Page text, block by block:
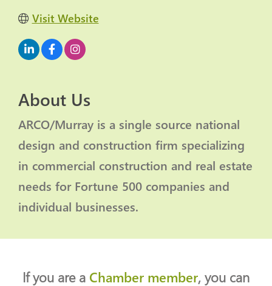
Visit Website
About Us
ARCO/Murray is a single source national
design and construction firm specializing
in commercial construction and real estate
needs for Fortune 500 companies and
individual businesses.
If you are a Chamber member, you can